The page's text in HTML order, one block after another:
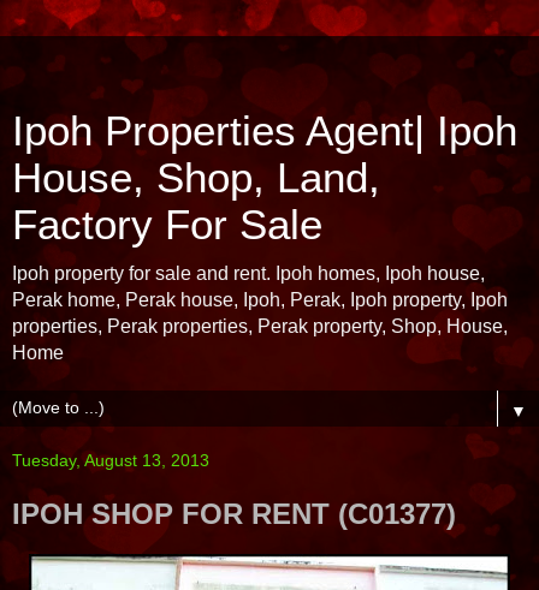
Ipoh Properties Agent| Ipoh
House, Shop, Land,
Factory For Sale
Ipoh property for sale and rent. Ipoh homes, Ipoh house,
Perak home, Perak house, Ipoh, Perak, Ipoh property, Ipoh
properties, Perak properties, Perak property, Shop, House,
Home
▼
Tuesday, August 13, 2013
IPOH SHOP FOR RENT (C01377)